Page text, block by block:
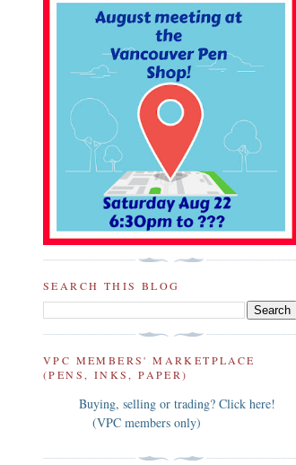
SEARCH THIS BLOG
VPC MEMBERS' MARKETPLACE
(PENS, INKS, PAPER)
Buying, selling or trading? Click here!
(VPC members only)